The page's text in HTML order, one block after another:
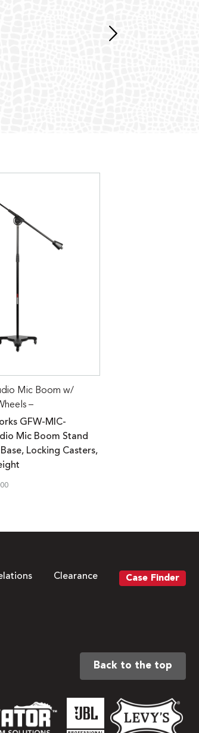
Mic Boom w/
–
GFW-MIC-
Mic Boom Stand
Locking Casters,
Clearance Case Finder
Back to the top